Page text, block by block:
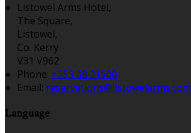
Listowel Arms Hotel,
The Square,
Listowel,
Co. Kerry
V31 V962
Phone: +353 68 21500
Email: reservations@listowelarms.com
Language